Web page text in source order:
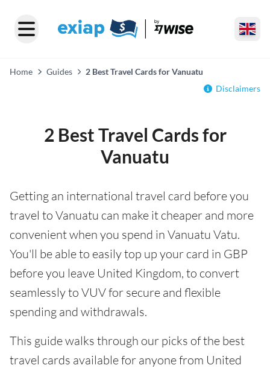
Home Guides
2 Best Travel Cards for Vanuatu
Disclaimers
2 Best Travel Cards for
Vanuatu
Getting an international travel card before you
travel to Vanuatu can make it cheaper and more
convenient when you spend in Vanuatu Vatu.
You'll be able to easily top up your card in GBP
before you leave United Kingdom, to convert
seamlessly to VUV for secure and flexible
spending and withdrawals.
This guide walks through our picks of the best
travel cards available for anyone from United